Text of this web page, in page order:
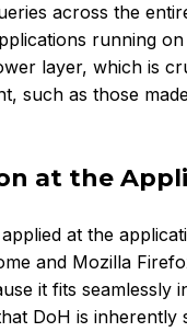
across the
running
layer, which is
such as those
at the
at the
and Mozilla
it fits
DoH is